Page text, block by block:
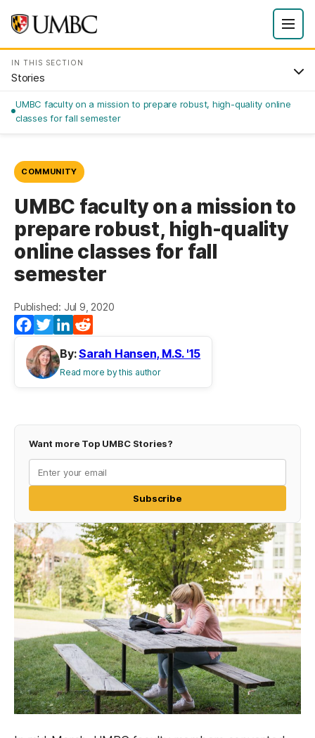
IN THIS SECTION
Stories
UMBC faculty on a mission to prepare robust, high-quality online
classes for fall semester
COMMUNITY
UMBC faculty on a mission to
prepare robust, high-quality
online classes for fall
semester
Published: Jul 9, 2020
Facebook
TwitterLinkedIn
By:Sarah Hansen, M.S. '15
Read more by this author
Want more Top UMBC Stories?
Subscribe